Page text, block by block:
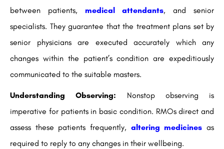
between patients, medical attendants, and senior
specialists. They guarantee that the treatment plans set by
senior physicians are executed accurately which any
changes within the patient’s condition are expeditiously
communicated to the suitable masters.
Understanding Observing: Nonstop observing is
imperative for patients in basic condition. RMOs direct and
assess these patients frequently, altering medicines as
required to reply to any changes in their wellbeing.